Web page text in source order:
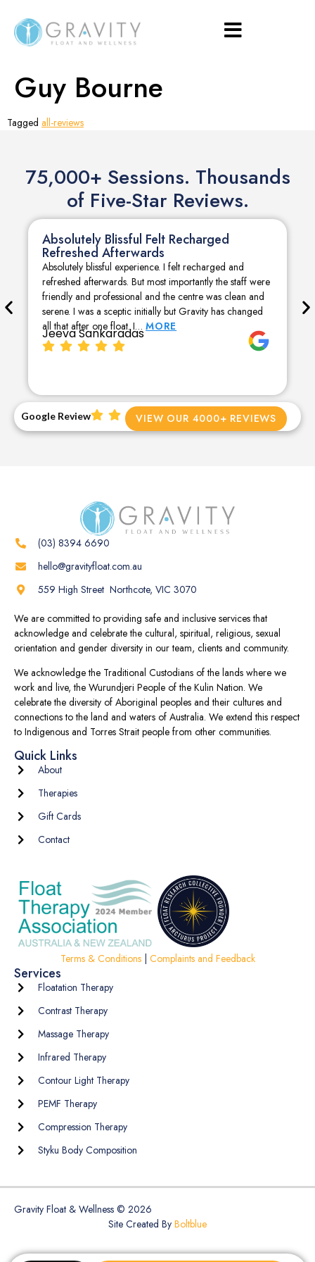
Guy Bourne
Tagged all-reviews
75,000+ Sessions. Thousands
of Five-Star Reviews.
Absolutely Blissful Felt Recharged
Refreshed Afterwards
Absolutely blissful experience. I felt recharged and
refreshed afterwards. But most importantly the staff were
friendly and professional and the centre was clean and
serene. I was a sceptic initially but Gravity has changed
all that after one float. I… MORE
Jeeva Sankaradas
Google Review VIEW OUR 4000+ REVIEWS
(03) 8394 6690
hello@gravityfloat.com.au
559 High Street Northcote, VIC 3070
We are committed to providing safe and inclusive services that
acknowledge and celebrate the cultural, spiritual, religious, sexual
orientation and gender diversity in our team, clients and community.
We acknowledge the Traditional Custodians of the lands where we
work and live, the Wurundjeri People of the Kulin Nation. We
celebrate the diversity of Aboriginal peoples and their cultures and
connections to the land and waters of Australia. We extend this respect
to Indigenous and Torres Strait people from other communities.
Quick Links
About
Therapies
Gift Cards
Contact
Terms & Conditions| Complaints and Feedback
Services
Floatation Therapy
Contrast Therapy
Massage Therapy
Infrared Therapy
Contour Light Therapy
PEMF Therapy
Compression Therapy
Styku Body Composition
Gravity Float & Wellness © 2026
Site Created By Boltblue